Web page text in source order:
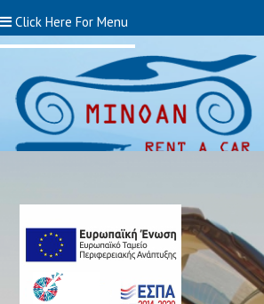
Click Here For Menu